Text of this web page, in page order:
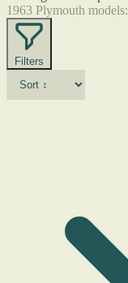
1963 Plymouth models:
Filters